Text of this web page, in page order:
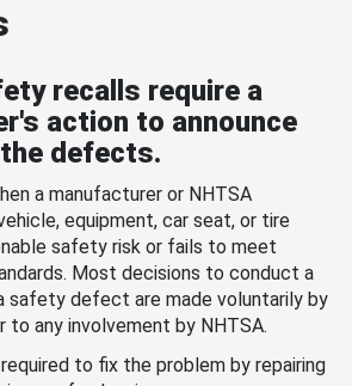
recalls require a
action to announce
defects.
a manufacturer or NHTSA
equipment, car seat, or tire
safety risk or fails to meet
Most decisions to conduct a
safety defect are made voluntarily by
to any involvement by NHTSA.
to fix the problem by repairing